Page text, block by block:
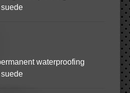
waterproofing